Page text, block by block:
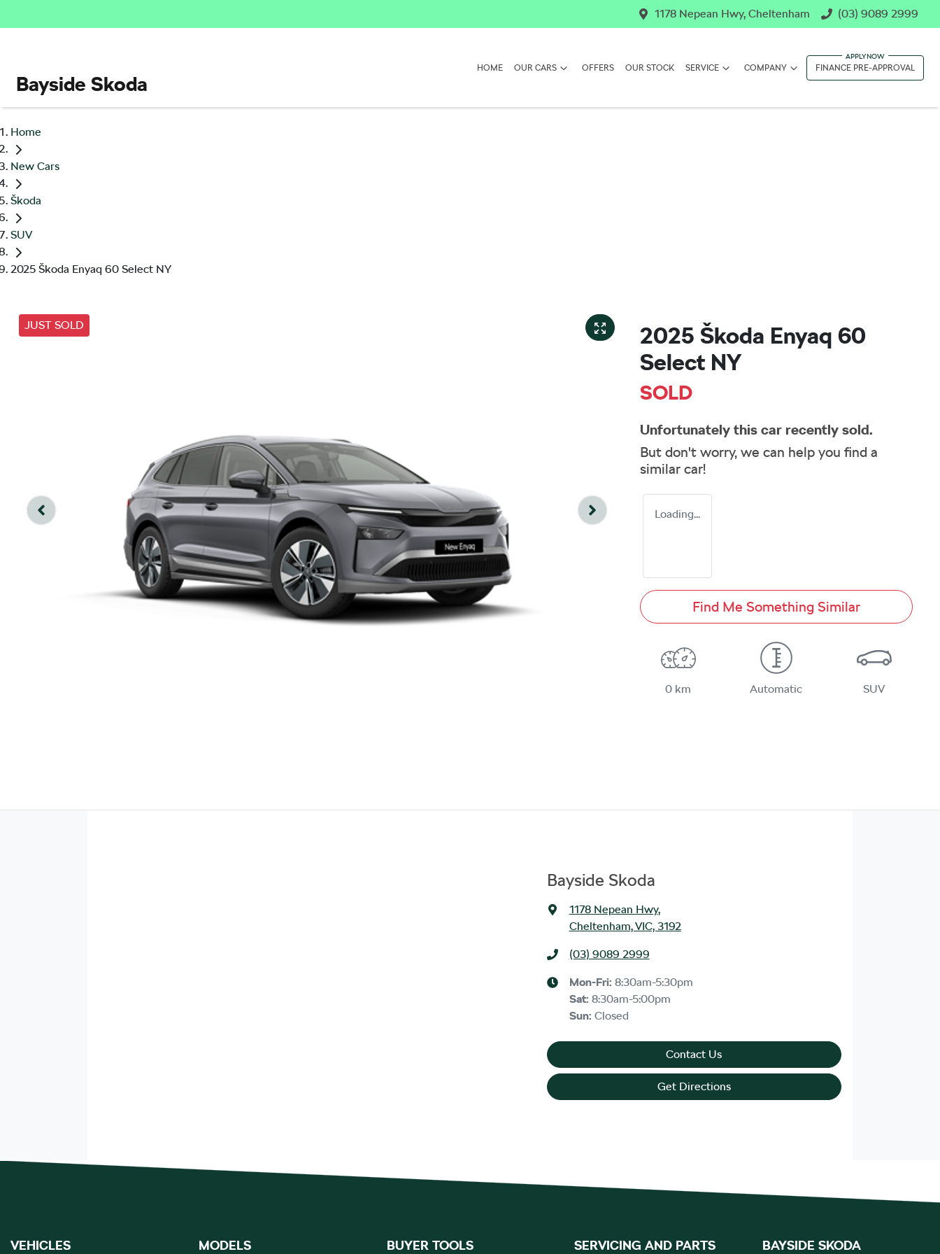
1178 Nepean Hwy, Cheltenham (03) 9089 2999
Bayside Skoda
HOME OUR CARS OFFERS OUR STOCK SERVICE COMPANY FINANCE PRE-APPROVAL
Home
New Cars
Škoda
SUV
2025 Škoda Enyaq 60 Select NY
JUST SOLD
2025 Škoda Enyaq 60
Select NY
SOLD
Unfortunately this car recently sold.
But don't worry, we can help you find a
similar car!
Loading...
Find Me Something Similar
0 km Automatic SUV
Bayside Skoda
1178 Nepean Hwy,
Cheltenham, VIC, 3192
(03) 9089 2999
Mon-Fri: 8:30am-5:30pm
Sat: 8:30am-5:00pm
Sun: Closed
Contact Us
Get Directions
VEHICLES MODELS BUYER TOOLS SERVICING AND PARTS BAYSIDE SKODA